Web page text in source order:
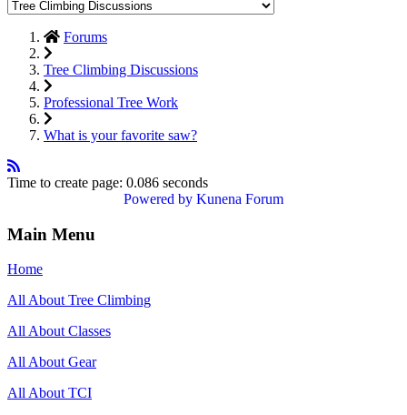
Forums
Tree Climbing Discussions
Professional Tree Work
What is your favorite saw?
Time to create page: 0.086 seconds
Powered by Kunena Forum
Main Menu
Home
All About Tree Climbing
All About Classes
All About Gear
All About TCI